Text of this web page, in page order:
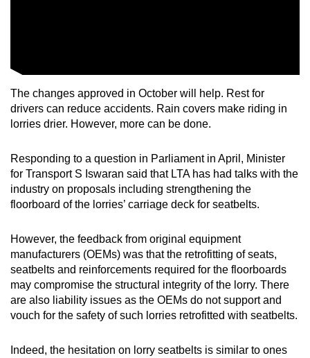
The changes approved in October will help. Rest for
drivers can reduce accidents. Rain covers make riding in
lorries drier. However, more can be done.
Responding to a question in Parliament in April, Minister
for Transport S Iswaran said that LTA has had talks with the
industry on proposals including strengthening the
floorboard of the lorries’ carriage deck for seatbelts.
However, the feedback from original equipment
manufacturers (OEMs) was that the retrofitting of seats,
seatbelts and reinforcements required for the floorboards
may compromise the structural integrity of the lorry. There
are also liability issues as the OEMs do not support and
vouch for the safety of such lorries retrofitted with seatbelts.
Indeed, the hesitation on lorry seatbelts is similar to ones